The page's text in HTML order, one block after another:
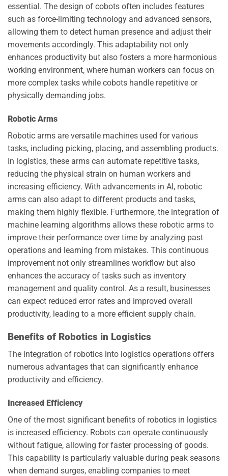
essential. The design of cobots often includes features
such as force-limiting technology and advanced sensors,
allowing them to detect human presence and adjust their
movements accordingly. This adaptability not only
enhances productivity but also fosters a more harmonious
working environment, where human workers can focus on
more complex tasks while cobots handle repetitive or
physically demanding jobs.
Robotic Arms
Robotic arms are versatile machines used for various
tasks, including picking, placing, and assembling products.
In logistics, these arms can automate repetitive tasks,
reducing the physical strain on human workers and
increasing efficiency. With advancements in AI, robotic
arms can also adapt to different products and tasks,
making them highly flexible. Furthermore, the integration of
machine learning algorithms allows these robotic arms to
improve their performance over time by analyzing past
operations and learning from mistakes. This continuous
improvement not only streamlines workflow but also
enhances the accuracy of tasks such as inventory
management and quality control. As a result, businesses
can expect reduced error rates and improved overall
productivity, leading to a more efficient supply chain.
Benefits of Robotics in Logistics
The integration of robotics into logistics operations offers
numerous advantages that can significantly enhance
productivity and efficiency.
Increased Efficiency
One of the most significant benefits of robotics in logistics
is increased efficiency. Robots can operate continuously
without fatigue, allowing for faster processing of goods.
This capability is particularly valuable during peak seasons
when demand surges, enabling companies to meet